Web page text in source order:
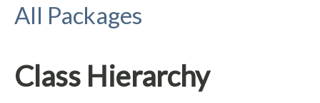
All Packages
Class Hierarchy